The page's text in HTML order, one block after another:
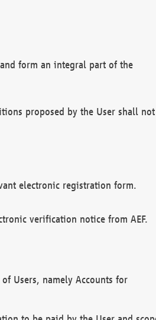
form an integral part of the
proposed by the User shall not
electronic registration form.
verification notice from AEF.
Users, namely Accounts for